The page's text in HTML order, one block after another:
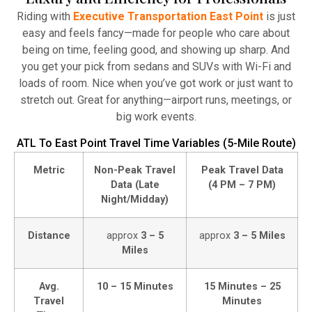
Atlanta Elite Limo provides professional chauffeur
services with luxury vehicles, ensuring personalized,
reliable, and comfortable transportation for
business and leisure travelers.
Read More
Riding with Executive Transportation East Point is just
easy and feels fancy—made for people who care about
being on time, feeling good, and showing up sharp. And
you get your pick from sedans and SUVs with Wi-Fi and
loads of room. Nice when you’ve got work or just want to
stretch out. Great for anything—airport runs, meetings, or
big work events.
ATL To East Point Travel Time Variables (5-Mile Route)
Metric
Non-Peak Travel
Data (Late
Night/Midday)
Peak Travel Data
(4 PM – 7 PM)
Distance approx 3 – 5
Miles
approx 3 – 5 Miles
Avg.
Travel
10 – 15 Minutes
15 Minutes – 25
Minutes